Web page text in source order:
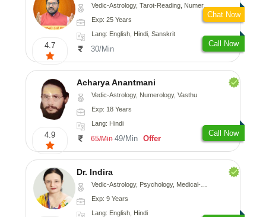
4.7
Vedic-Astrology, Tarot-Reading, Numerology, Vasthu, Fengshui, Nadi-Astrology, Psychology, Medical-Astrology
Exp: 25 Years
Lang: English, Hindi, Sanskrit
30/Min
Call Now
Chat Now
4.9
Acharya Anantmani
Vedic-Astrology, Numerology, Vasthu
Exp: 18 Years
Lang: Hindi
65/Min 49/Min Offer
Call Now
Dr. Indira
Vedic-Astrology, Psychology, Medical-Astrology
Exp: 9 Years
Lang: English, Hindi